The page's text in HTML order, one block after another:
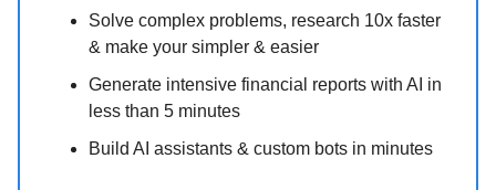
Solve complex problems, research 10x faster
& make your simpler & easier
Generate intensive financial reports with AI in
less than 5 minutes
Build AI assistants & custom bots in minutes